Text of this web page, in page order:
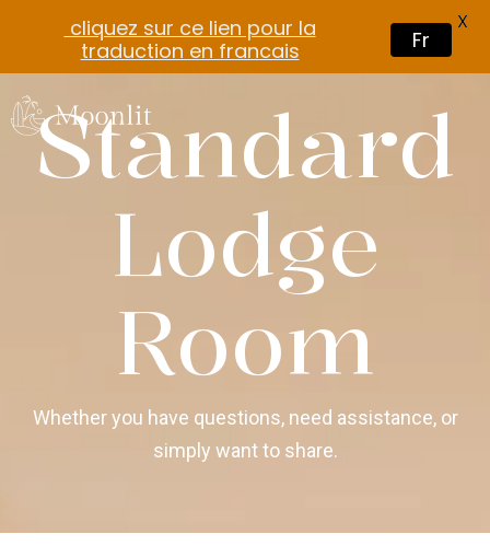
Standard
Lodge
Room
Whether you have questions, need assistance, or
simply want to share.
cliquez sur ce lien pour la
traduction en francais
Fr
X